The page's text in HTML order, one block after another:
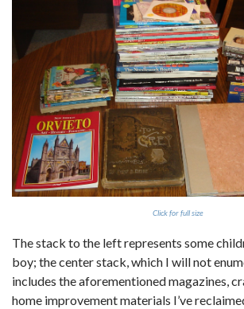
Click for full size
The stack to the left represents some
boy; the center stack, which I will not
includes the aforementioned magazines,
home improvement materials I’ve